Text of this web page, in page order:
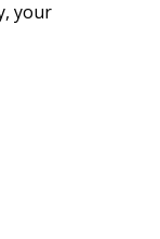
your